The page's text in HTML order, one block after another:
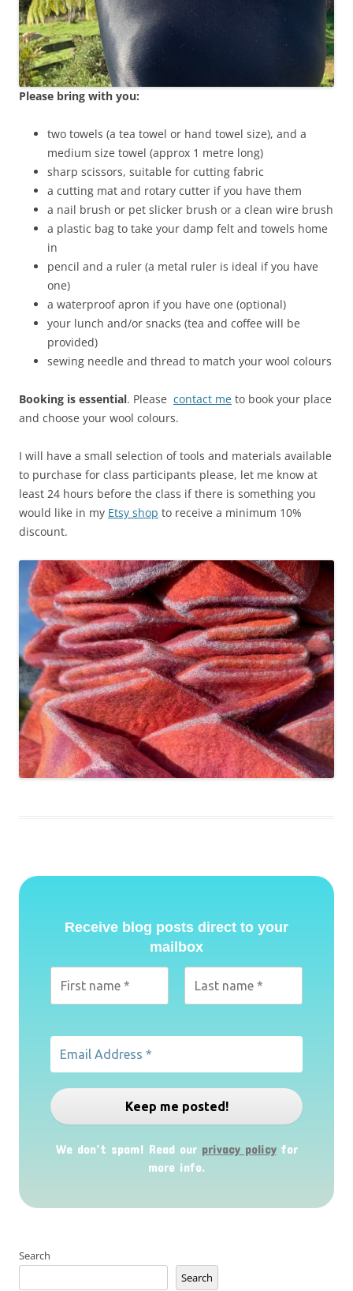
Please bring with you:
two towels (a tea towel or hand towel size), and a
medium size towel (approx 1 metre long)
sharp scissors, suitable for cutting fabric
a cutting mat and rotary cutter if you have them
a nail brush or pet slicker brush or a clean wire brush
a plastic bag to take your damp felt and towels home
in
pencil and a ruler (a metal ruler is ideal if you have
one)
a waterproof apron if you have one (optional)
your lunch and/or snacks (tea and coffee will be
provided)
sewing needle and thread to match your wool colours
Booking is essential. Please contact me to book your place
and choose your wool colours.
I will have a small selection of tools and materials available
to purchase for class participants please, let me know at
least 24 hours before the class if there is something you
would like in my Etsy shop to receive a minimum 10%
discount.
Receive blog posts direct to your
mailbox
We don’t spam! Read our privacy policyfor
more info.
Search
Search